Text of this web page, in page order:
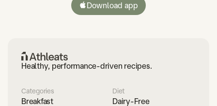
Download app
Healthy, performance-driven recipes.
Categories
Breakfast
Diet
Dairy-Free